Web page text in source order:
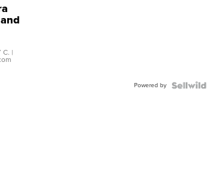
C. |
Powered by